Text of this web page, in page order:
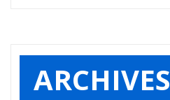
ARCHIVES